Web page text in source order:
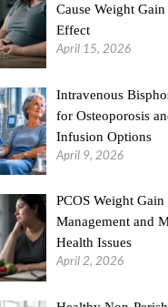
Cause Weight Gain
Effect
April 15, 2026
Intravenous
for Osteoporosis
Infusion Options
April 9, 2026
PCOS Weight Gain
Management and
Health Issues
April 2, 2026